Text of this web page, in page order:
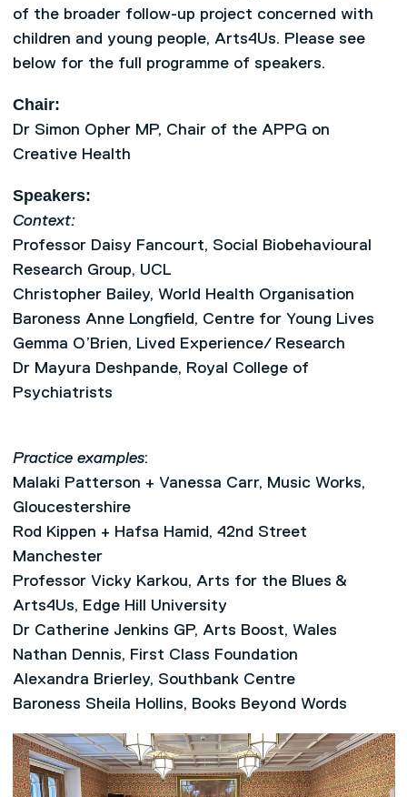
of the broader follow-up project concerned with
children and young people, Arts4Us. Please see
below for the full programme of speakers.
Chair:
Dr Simon Opher MP, Chair of the APPG on
Creative Health
Speakers:
Context:
Professor Daisy Fancourt, Social Biobehavioural
Research Group, UCL
Christopher Bailey, World Health Organisation
Baroness Anne Longfield, Centre for Young Lives
Gemma O’Brien, Lived Experience/ Research
Dr Mayura Deshpande, Royal College of
Psychiatrists
Practice examples:
Malaki Patterson + Vanessa Carr, Music Works,
Gloucestershire
Rod Kippen + Hafsa Hamid, 42nd Street
Manchester
Professor Vicky Karkou, Arts for the Blues &
Arts4Us, Edge Hill University
Dr Catherine Jenkins GP, Arts Boost, Wales
Nathan Dennis, First Class Foundation
Alexandra Brierley, Southbank Centre
Baroness Sheila Hollins, Books Beyond Words